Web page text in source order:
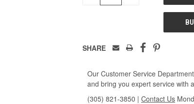
UNDEFINED
SHARE
Our Customer Service
and bring you expert service with
(305) 821-3850 | Contact Us